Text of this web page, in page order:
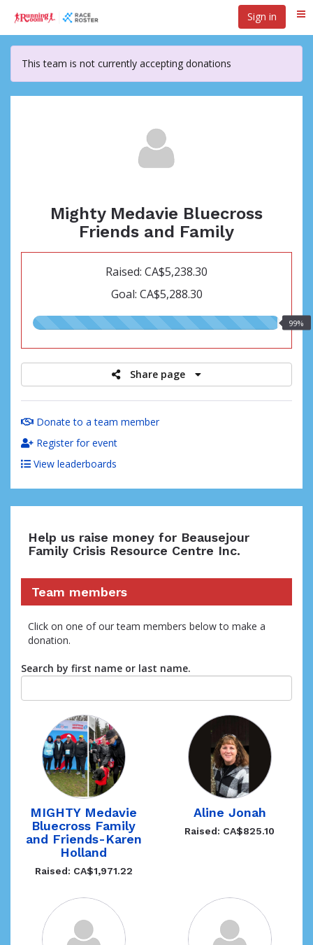
main
content
Sign in
This team is not currently accepting donations
Mighty Medavie Bluecross
Friends and Family
Raised: CA$5,238.30
Goal: CA$5,288.30
99%
Share page
Donate to a team member
Register for event
View leaderboards
Help us raise money for Beausejour
Family Crisis Resource Centre Inc.
Team members
Click on one of our team members below to make a
donation.
Search by first name or last name.
MIGHTY Medavie
Bluecross Family
and Friends-Karen
Holland
Raised: CA$1,971.22
Aline Jonah
Raised: CA$825.10